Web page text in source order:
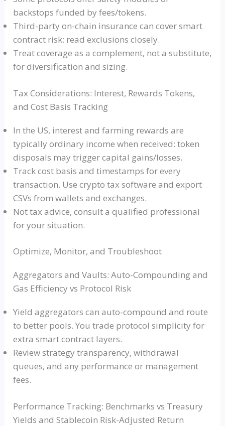
backstops funded by fees/tokens.
Third-party on-chain insurance can cover smart
contract risk: read exclusions closely.
Treat coverage as a complement, not a substitute,
for diversification and sizing.
Tax Considerations: Interest, Rewards Tokens,
and Cost Basis Tracking
In the US, interest and farming rewards are
typically ordinary income when received: token
disposals may trigger capital gains/losses.
Track cost basis and timestamps for every
transaction. Use crypto tax software and export
CSVs from wallets and exchanges.
Not tax advice, consult a qualified professional
for your situation.
Optimize, Monitor, and Troubleshoot
Aggregators and Vaults: Auto-Compounding and
Gas Efficiency vs Protocol Risk
Yield aggregators can auto-compound and route
to better pools. You trade protocol simplicity for
extra smart contract layers.
Review strategy transparency, withdrawal
queues, and any performance or management
fees.
Performance Tracking: Benchmarks vs Treasury
Yields and Stablecoin Risk-Adjusted Return